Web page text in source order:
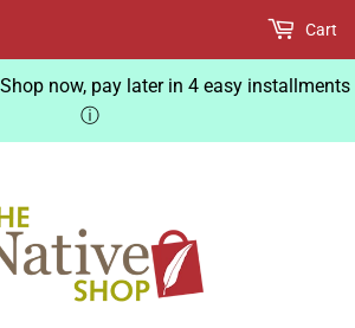
now, pay later in 4 easy installments
ⓘ
Cart